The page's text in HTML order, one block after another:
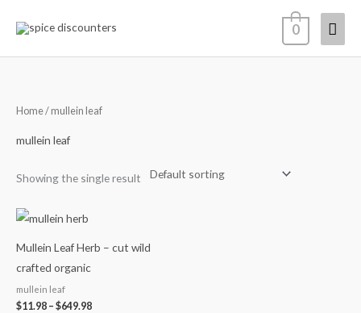
0
Home/ mullein leaf
mullein leaf
Showing the single result
Mullein Leaf Herb – cut wild
crafted organic
mullein leaf
$11.98 – $649.98
through